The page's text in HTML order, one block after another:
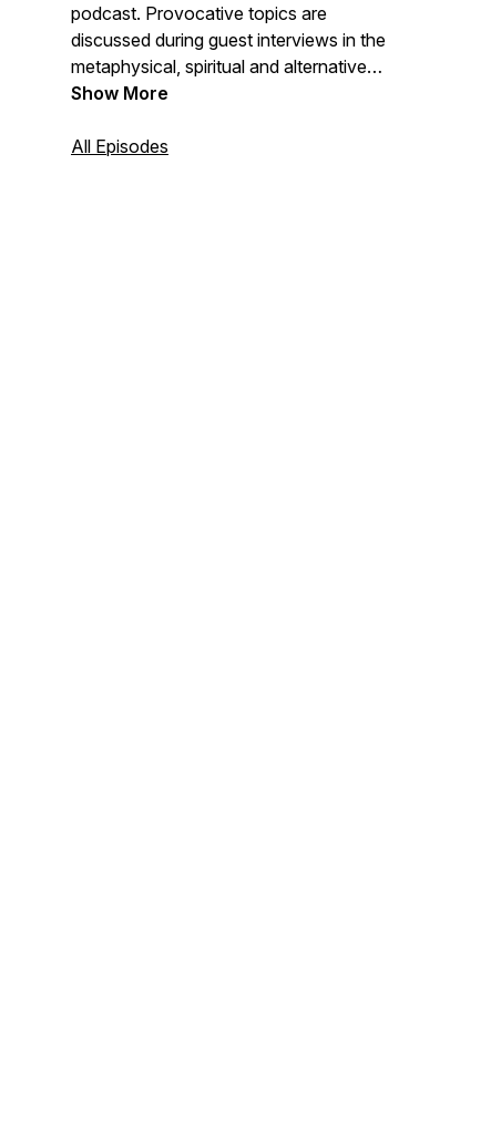
podcast. Provocative topics are
discussed during guest interviews in the
metaphysical, spiritual and alternative
health fields to expand consciousness,
ascension.
Show More
All Episodes